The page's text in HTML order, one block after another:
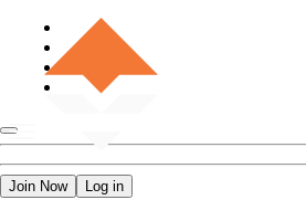
Join Now Log in